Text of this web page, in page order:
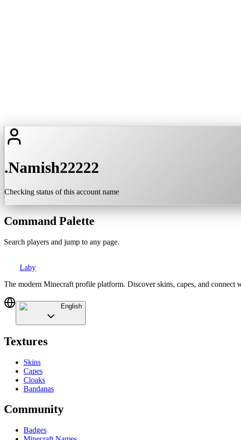
.Namish22222
Checking status of this account name
Command Palette
Search players and jump to any page.
Laby
The modern Minecraft profile platform. Discover skins, capes, and connect
English
Textures
Skins
Capes
Cloaks
Bandanas
Community
Badges